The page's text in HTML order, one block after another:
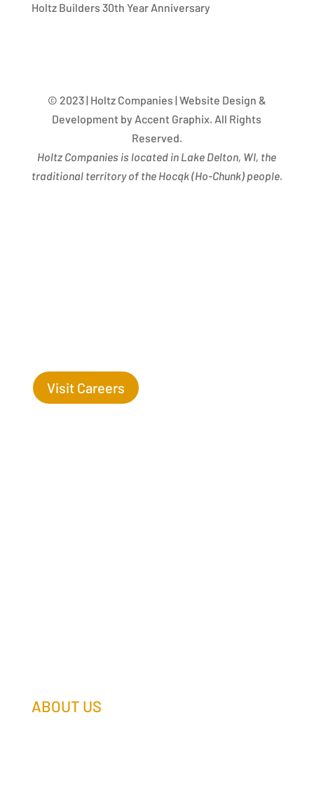
Holtz Builders 30th Year Anniversary
© 2023 | Holtz Companies | Website Design &
Development by Accent Graphix. All Rights
Reserved.
Holtz Companies is located in Lake Delton, WI, the
traditional territory of the Hocąk(Ho-Chunk) people.
Visit Careers
ABOUT US